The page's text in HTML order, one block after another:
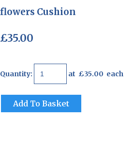
flowers Cushion
£35.00
Quantity: at £35.00 each
Add To Basket